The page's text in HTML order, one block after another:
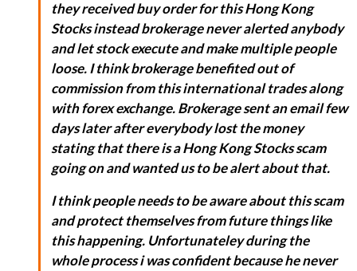
they received buy order for this Hong Kong
Stocks instead brokerage never alerted anybody
and let stock execute and make multiple people
loose. I think brokerage benefited out of
commission from this international trades along
with forex exchange. Brokerage sent an email few
days later after everybody lost the money
stating that there is a Hong Kong Stocks scam
going on and wanted us to be alert about that.
I think people needs to be aware about this scam
and protect themselves from future things like
this happening. Unfortunateley during the
whole process i was confident because he never